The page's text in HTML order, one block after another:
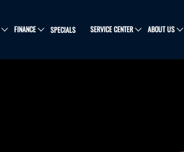
FINANCE SPECIALS SERVICE CENTER ABOUT US